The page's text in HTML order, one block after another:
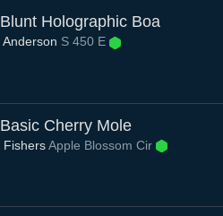
Blunt Holographic Boa
Anderson S 450 E
Basic Cherry Mole
FishersApple Blossom Cir